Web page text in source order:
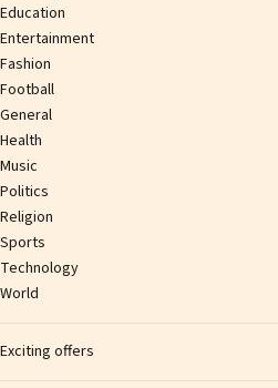
Education
Entertainment
Fashion
Football
General
Health
Music
Politics
Religion
Sports
Technology
World
Exciting offers